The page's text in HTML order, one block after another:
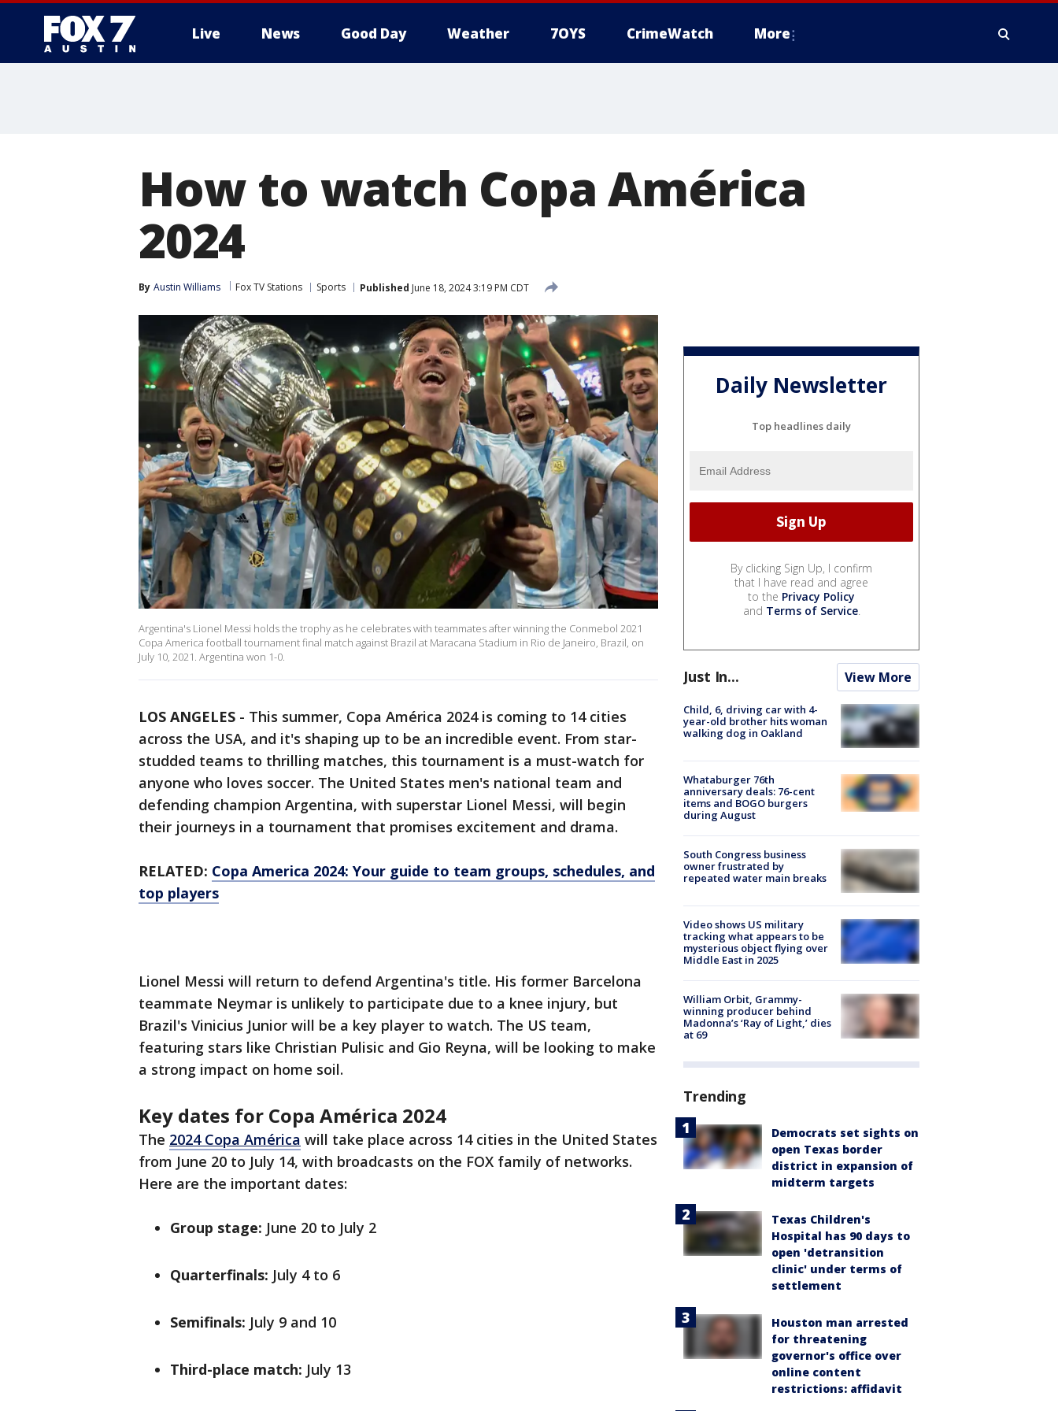
Live News Good Day Weather 7OYS CrimeWatch More
How to watch Copa América
2024
By Austin Williams Fox TV Stations Sports Published June 18, 2024 3:19 PM CDT
Argentina's Lionel Messi holds the trophy as he celebrates with teammates after winning the Conmebol 2021
Copa America football tournament final match against Brazil at Maracana Stadium in Rio de Janeiro, Brazil, on
July 10, 2021. Argentina won 1-0.
LOS ANGELES - This summer, Copa América 2024 is coming to 14 cities
across the USA, and it's shaping up to be an incredible event. From star-
studded teams to thrilling matches, this tournament is a must-watch for
anyone who loves soccer. The United States men's national team and
defending champion Argentina, with superstar Lionel Messi, will begin
their journeys in a tournament that promises excitement and drama.
RELATED: Copa America 2024: Your guide to team groups, schedules, and
top players
Lionel Messi will return to defend Argentina's title. His former Barcelona
teammate Neymar is unlikely to participate due to a knee injury, but
Brazil's Vinicius Junior will be a key player to watch. The US team,
featuring stars like Christian Pulisic and Gio Reyna, will be looking to make
a strong impact on home soil.
Key dates for Copa América 2024
The 2024 Copa América will take place across 14 cities in the United States
from June 20 to July 14, with broadcasts on the FOX family of networks.
Here are the important dates:
Group stage: June 20 to July 2
Quarterfinals: July 4 to 6
Semifinals: July 9 and 10
Third-place match: July 13
Daily Newsletter
Top headlines daily
By clicking Sign Up, I confirm
that I have read and agree
to the Privacy Policy
and Terms of Service.
Just In... View More
Child, 6, driving car with 4-
year-old brother hits woman
walking dog in Oakland
Whataburger 76th
anniversary deals: 76-cent
items and BOGO burgers
during August
South Congress business
owner frustrated by
repeated water main breaks
Video shows US military
tracking what appears to be
mysterious object flying over
Middle East in 2025
William Orbit, Grammy-
winning producer behind
Madonna’s ‘Ray of Light,’ dies
at 69
Trending
Democrats set sights on
open Texas border
district in expansion of
midterm targets
Texas Children's
Hospital has 90 days to
open 'detransition
clinic' under terms of
settlement
Houston man arrested
for threatening
governor's office over
online content
restrictions: affidavit